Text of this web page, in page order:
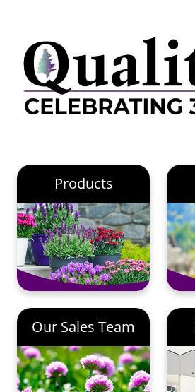
Products
Our Sales Team